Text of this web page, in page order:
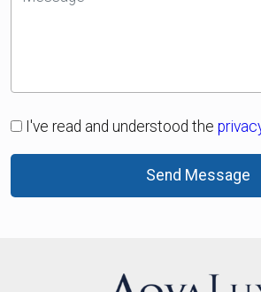
I've read and understood the
Send Message